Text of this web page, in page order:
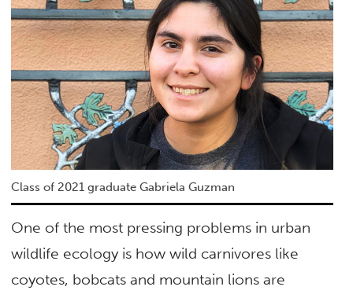
Class of 2021 graduate Gabriela Guzman
One of the most pressing problems in urban
wildlife ecology is how wild carnivores like
coyotes, bobcats and mountain lions are